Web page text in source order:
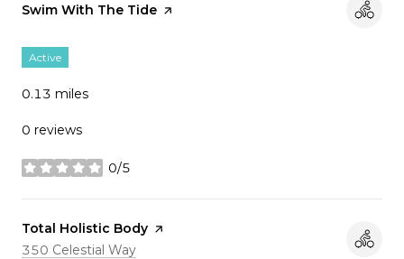
Visit the
Swim With The Tide page on Yelp
Active
0.13 miles
0 reviews
0/5
stars
Visit the
Total Holistic Body page on Yelp
Search
350 Celestial Way